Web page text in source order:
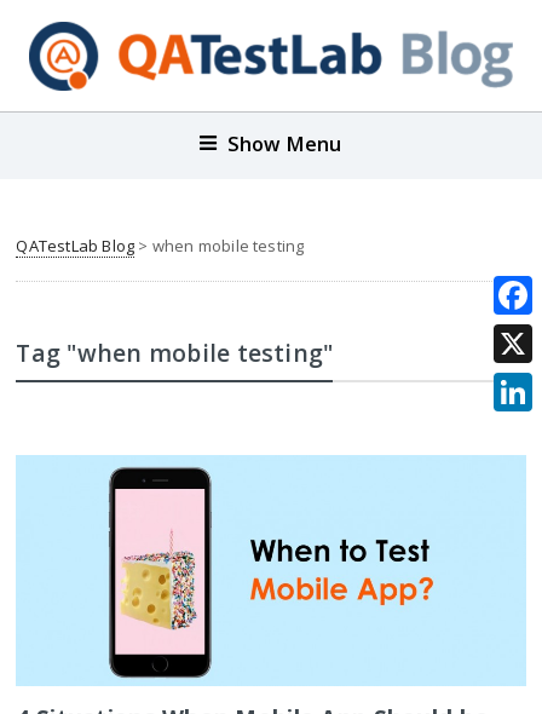
Show Menu
QATestLab Blog > when mobile testing
Tag "when mobile testing"
X